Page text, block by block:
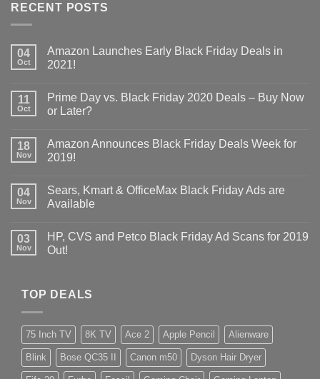
RECENT POSTS
04
Oct
Amazon Launches Early Black Friday Deals in
2021!
11
Oct
Prime Day vs. Black Friday 2020 Deals – Buy Now
or Later?
18
Nov
Amazon Announces Black Friday Deals Week for
2019!
04
Nov
Sears, Kmart & OfficeMax Black Friday Ads are
Available
03
Nov
HP, CVS and Petco Black Friday Ad Scans for 2019
Out!
TOP DEALS
75 Inch TV 8K TV Ace 2 Apple Pencil Alienware
Blink Bose QC35 II Canon m50 Dyson Hair Dryer